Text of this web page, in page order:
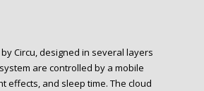
Circu, designed in several layers
are controlled by a mobile
effects, and sleep time. The cloud